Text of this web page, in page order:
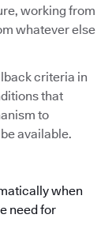
working from
whatever else
criteria in
that
to
available.
when
need for